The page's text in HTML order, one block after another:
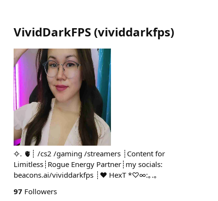
VividDarkFPS (vividdarkfps)
✧. 🫀┊ /cs2 /gaming /streamers ┊Content for
Limitless┊Rogue Energy Partner┊my socials:
beacons.ai/vividdarkfps ┊♥ HexT *♡∞:｡.｡
97 Followers